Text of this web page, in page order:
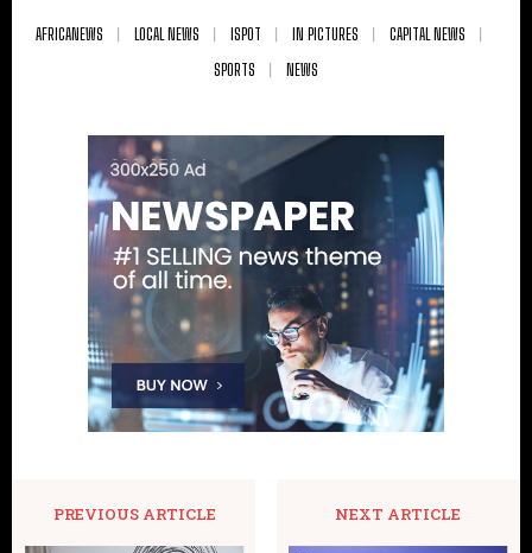
AFRICANEWS LOCAL NEWS ISPOT IN PICTURES
CAPITAL NEWS
SPORTS
NEWS
PREVIOUS ARTICLE NEXT ARTICLE